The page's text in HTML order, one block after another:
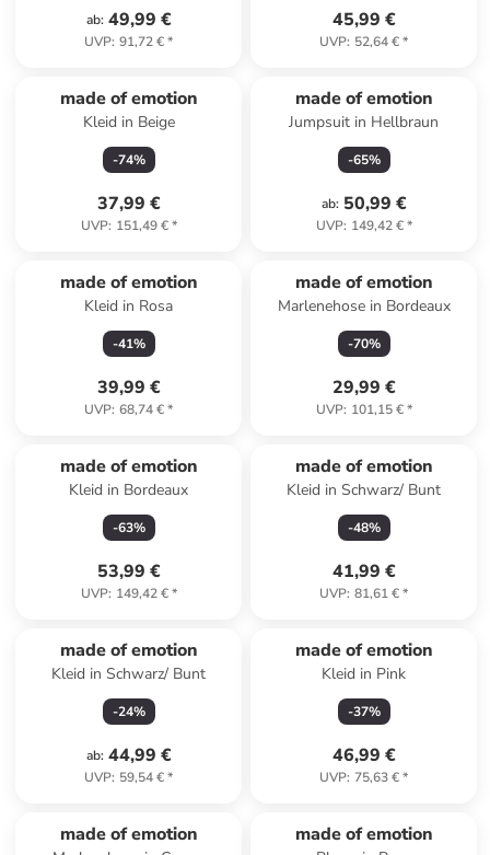
ab: 49,99 €
UVP: 91,72 €*
45,99 €
UVP: 52,64 €*
made of emotion
Kleid in Beige
-74%
37,99 €
UVP: 151,49 €*
made of emotion
Jumpsuit in Hellbraun
-65%
ab: 50,99 €
UVP: 149,42 €*
made of emotion
Kleid in Rosa
-41%
39,99 €
UVP: 68,74 €*
made of emotion
Marlenehose in Bordeaux
-70%
29,99 €
UVP: 101,15 €*
made of emotion
Kleid in Bordeaux
-63%
53,99 €
UVP: 149,42 €*
made of emotion
Kleid in Schwarz/ Bunt
-48%
41,99 €
UVP: 81,61 €*
made of emotion
Kleid in Schwarz/ Bunt
-24%
ab: 44,99 €
UVP: 59,54 €*
made of emotion
Kleid in Pink
-37%
46,99 €
UVP: 75,63 €*
made of emotion made of emotion